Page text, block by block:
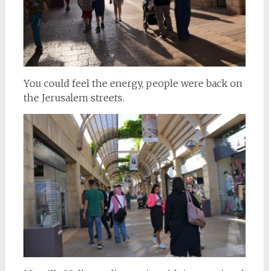
You could feel the energy, people were back on
the Jerusalem streets.